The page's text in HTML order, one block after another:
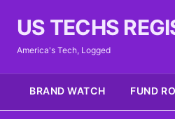
US TECHS
America's Tech, Logged
BRAND WATCH FUND